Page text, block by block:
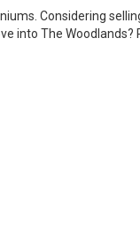
Considering
The Woodlands?